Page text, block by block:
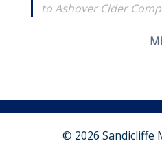
to Ashover Cider
© 2026 Sandicliffe